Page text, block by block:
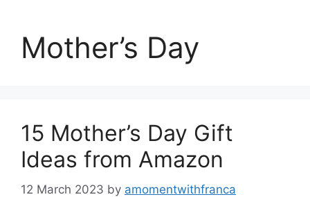
Mother’s Day
15 Mother’s Day Gift
Ideas from Amazon
12 March 2023 by amomentwithfranca